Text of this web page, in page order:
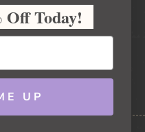
Off Today!
UP